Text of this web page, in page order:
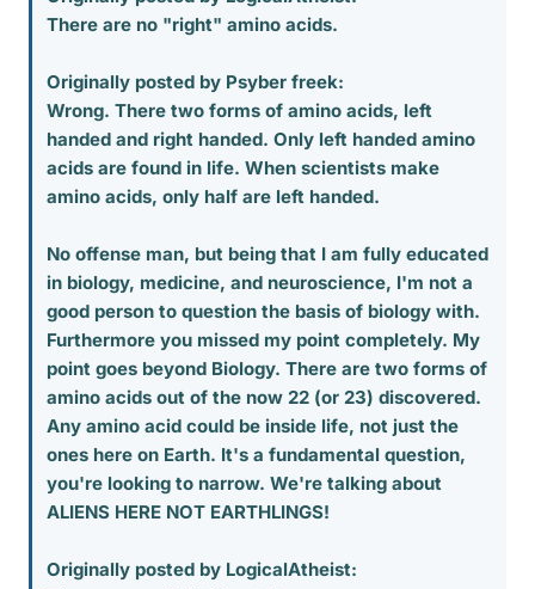
There are no "right" amino acids.
Originally posted by Psyber freek:
Wrong. There two forms of amino acids, left
handed and right handed. Only left handed amino
acids are found in life. When scientists make
amino acids, only half are left handed.
No offense man, but being that I am fully educated
in biology, medicine, and neuroscience, I'm not a
good person to question the basis of biology with.
Furthermore you missed my point completely. My
point goes beyond Biology. There are two forms of
amino acids out of the now 22 (or 23) discovered.
Any amino acid could be inside life, not just the
ones here on Earth. It's a fundamental question,
you're looking to narrow. We're talking about
ALIENS HERE NOT EARTHLINGS!
Originally posted by LogicalAtheist: